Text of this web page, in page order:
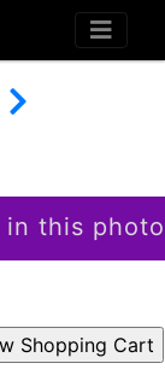
this photo